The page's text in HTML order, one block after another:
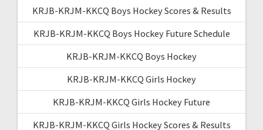
KRJB-KRJM-KKCQ Boys Hockey Scores & Results
KRJB-KRJM-KKCQ Boys Hockey Future Schedule
KRJB-KRJM-KKCQ Boys Hockey
KRJB-KRJM-KKCQ Girls Hockey
KRJB-KRJM-KKCQ Girls Hockey Future
KRJB-KRJM-KKCQ Girls Hockey Scores & Results